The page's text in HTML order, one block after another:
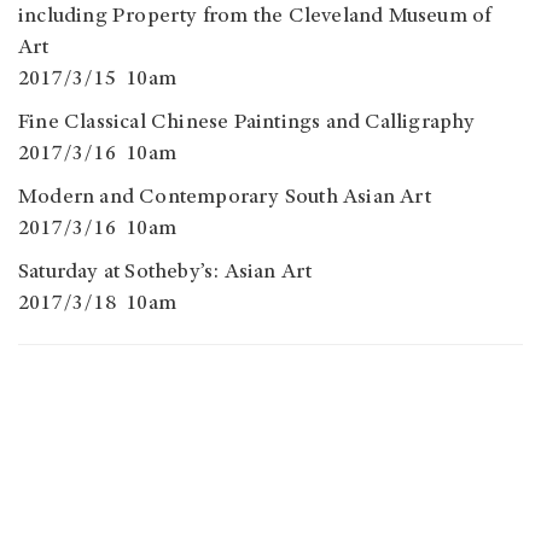
including Property from the Cleveland Museum of
Art
2017/3/15 10am
Fine Classical Chinese Paintings and Calligraphy
2017/3/16 10am
Modern and Contemporary South Asian Art
2017/3/16 10am
Saturday at Sotheby’s: Asian Art
2017/3/18 10am